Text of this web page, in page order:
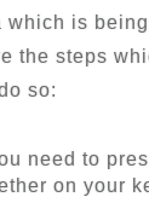
which is
the steps
so:
need to
on your